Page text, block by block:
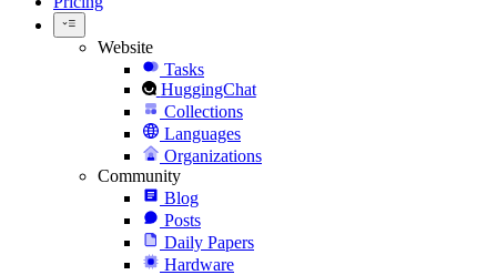
Website
Tasks
HuggingChat
Collections
Languages
Organizations
Community
Blog
Posts
Daily Papers
Hardware